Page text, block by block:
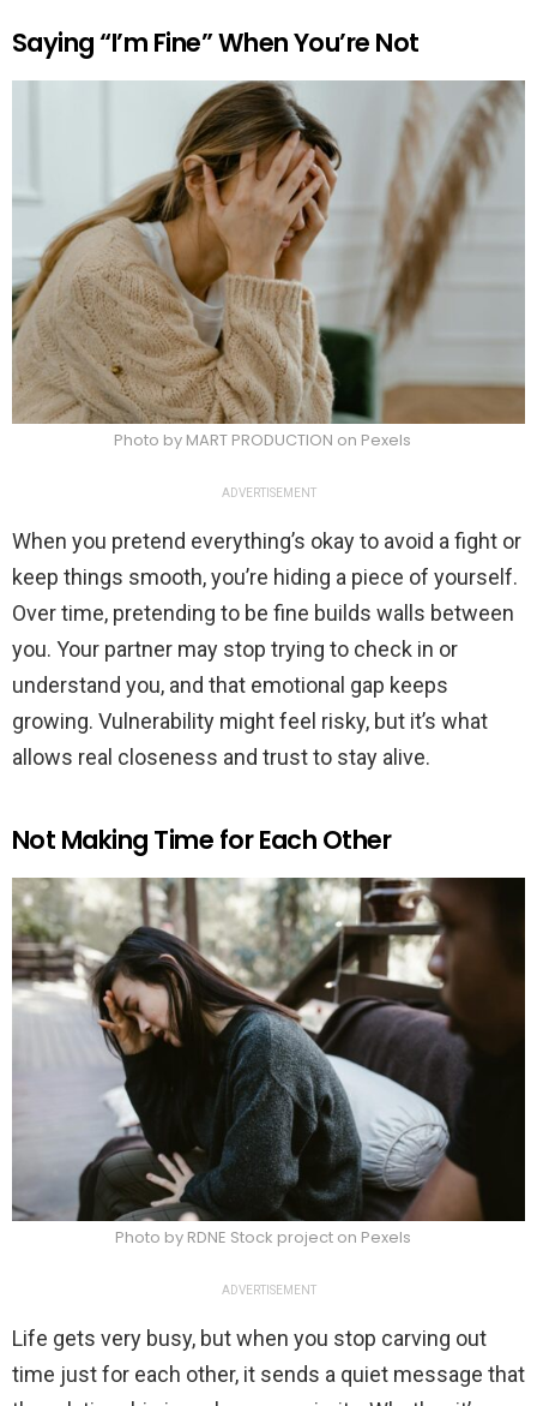
Saying “I’m Fine” When You’re Not
Photo by MART PRODUCTION on Pexels
ADVERTISEMENT
When you pretend everything’s okay to avoid a fight or
keep things smooth, you’re hiding a piece of yourself.
Over time, pretending to be fine builds walls between
you. Your partner may stop trying to check in or
understand you, and that emotional gap keeps
growing. Vulnerability might feel risky, but it’s what
allows real closeness and trust to stay alive.
Not Making Time for Each Other
Photo by RDNE Stock project on Pexels
ADVERTISEMENT
Life gets very busy, but when you stop carving out
time just for each other, it sends a quiet message that